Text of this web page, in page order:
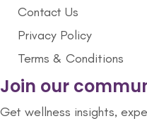
Contact Us
Privacy Policy
Terms & Conditions
Join our
Get wellness insights,